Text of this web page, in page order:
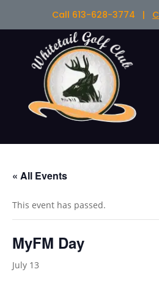
Call 613-628-3774 |
« All Events
This event has passed.
MyFM Day
July 13